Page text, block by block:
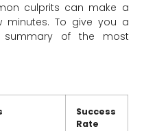
culprits can make a
minutes. To give you a
of the most
Success
Rate